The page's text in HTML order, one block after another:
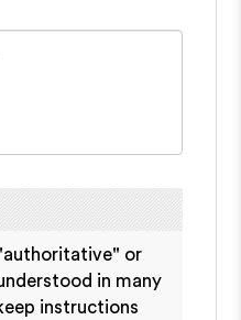
or
in many
instructions